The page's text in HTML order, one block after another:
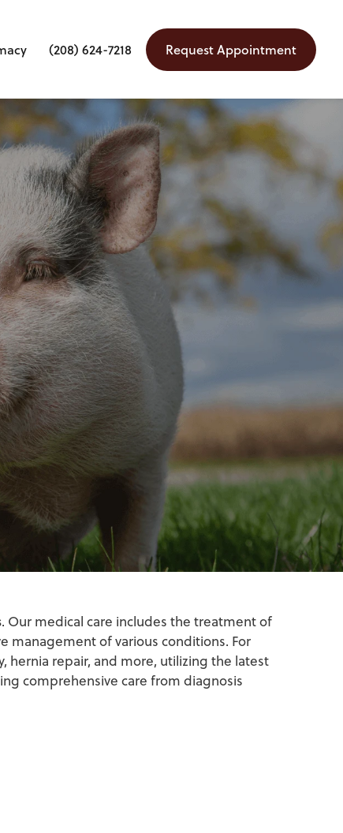
(208) 624-7218 Request Appointment
. Our medical care includes the treatment of
management of various conditions. For
hernia repair, and more, utilizing the latest
comprehensive care from diagnosis